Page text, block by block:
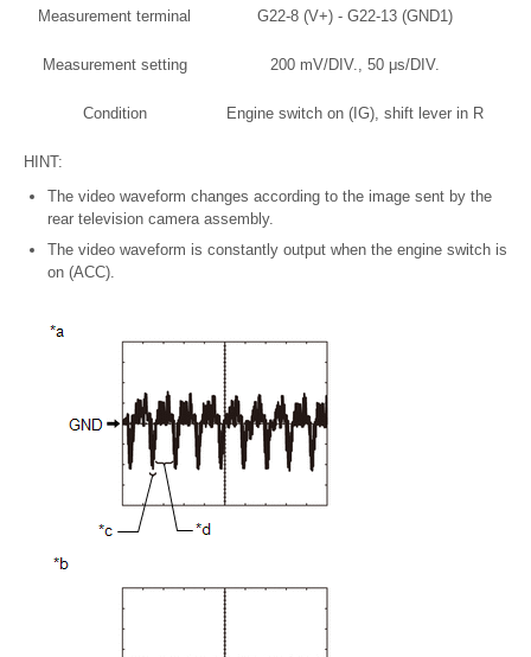
Measurement terminal G22-8 (V+) - G22-13 (GND1)
Measurement setting 200 mV/DIV., 50 μs/DIV.
Condition Engine switch on (IG), shift lever in R
HINT:
The video waveform changes according to the image sent by the
rear television camera assembly.
The video waveform is constantly output when the engine switch is
on (ACC).